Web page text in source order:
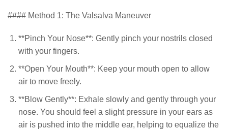
#### Method 1: The Valsalva Maneuver
**Pinch Your Nose**: Gently pinch your nostrils closed
with your fingers.
**Open Your Mouth**: Keep your mouth open to allow
air to move freely.
**Blow Gently**: Exhale slowly and gently through your
nose. You should feel a slight pressure in your ears as
air is pushed into the middle ear, helping to equalize the